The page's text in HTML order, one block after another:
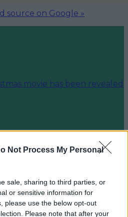
Not Process My Personal
sale, sharing to third parties, or
or sensitive information for
please use the below opt-out
Please note that after your
source on Google »
movie has been revealed
for 2026 so far